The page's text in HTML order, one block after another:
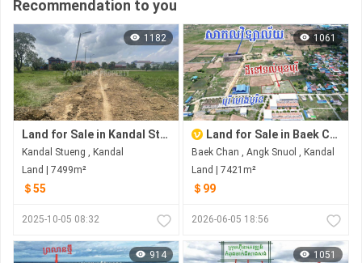
Recommendation to you
1182
Land for Sale in Kandal Stueng
Kandal Stueng , Kandal
Land | 7499m²
＄55
2025-10-05 08:32
1061
Land for Sale in Baek Chan
Baek Chan , Angk Snuol , Kandal
Land | 7421m²
＄99
2026-06-05 18:56
914 1051